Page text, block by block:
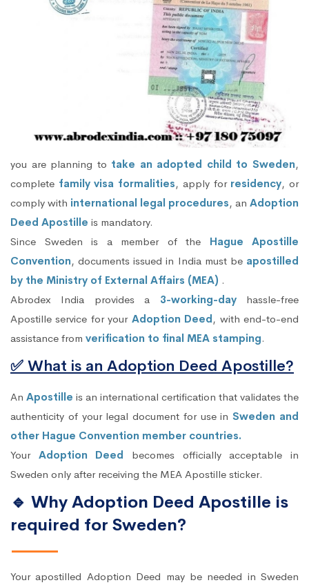
you are planning to take an adopted child to Sweden,
complete family visa formalities, apply for residency, or
comply with international legal procedures, an Adoption
Deed Apostille is mandatory.
Since Sweden is a member of the Hague Apostille
Convention, documents issued in India must be apostilled
by the Ministry of External Affairs (MEA) .
Abrodex India provides a 3-working-dayhassle-free
Apostille service for your Adoption Deed, with end-to-end
assistance from verification to final MEA stamping.
✅ What is an Adoption Deed Apostille?
An Apostille is an international certification that validates the
authenticity of your legal document for use inSweden and
other Hague Convention member countries.
Your Adoption Deed becomes officially acceptable in
Sweden only after receiving the MEA Apostille sticker.
🔹 Why Adoption Deed Apostille is
required for Sweden?
Your apostilled Adoption Deed may be needed in Sweden